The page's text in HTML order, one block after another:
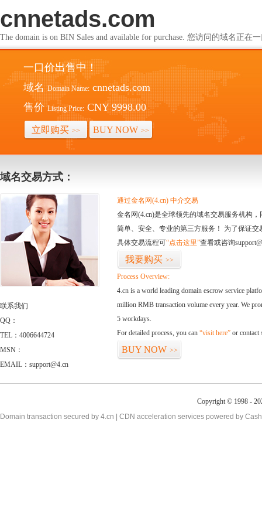
cnnetads.com
The domain is on BIN Sales and available for purchase. 您访问的域名正在
一口价出售中！
域名 Domain Name: cnnetads.com
售价 Listing Price: CNY 9998.00
立即购买 >> BUY NOW >>
域名交易方式：
联系我们
QQ：
TEL：4006644724
MSN：
EMAIL：support@4.cn
通过金名网(4.cn) 中介交易
金名网(4.cn)是全球领先的域名交易服务机构
简单、安全、专业的第三方服务！ 为了保证
具体交易流程可“点击这里”查看或咨询
我要购买 >>
Process Overview:
4.cn is a world leading domain escrow service
million RMB transaction volume every year. We
5 workdays.
For detailed process, you can “visit here” or contact
BUY NOW >>
Copyright © 1998 -
Domain transaction secured by 4.cn | CDN acceleration services powered by